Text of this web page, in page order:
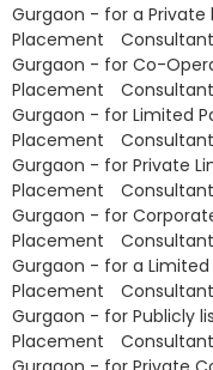
Gurgaon - for a
Placement
Gurgaon - for Co-
Placement
Gurgaon - for Limited
Placement
Gurgaon - for Private
Placement
Gurgaon - for
Placement
Gurgaon - for a
Placement
Gurgaon - for Publicly
Placement